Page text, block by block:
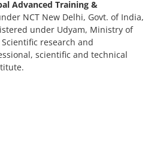
Advanced Training &
NCT New Delhi, Govt. of India,
under Udyam, Ministry of
research and
scientific and technical